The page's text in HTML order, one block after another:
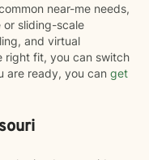
near-me needs,
sliding-scale
and virtual
right fit, you can switch
are ready, you can get